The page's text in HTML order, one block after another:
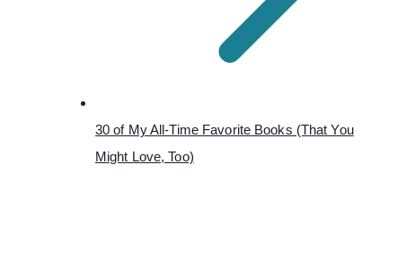
30 of My All-Time Favorite Books (That You
Might Love, Too)